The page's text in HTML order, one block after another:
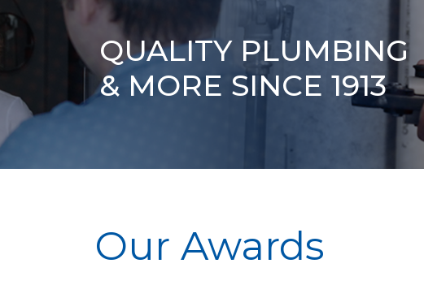
QUALITY PLUMBING
& MORE SINCE 1913
Our Awards